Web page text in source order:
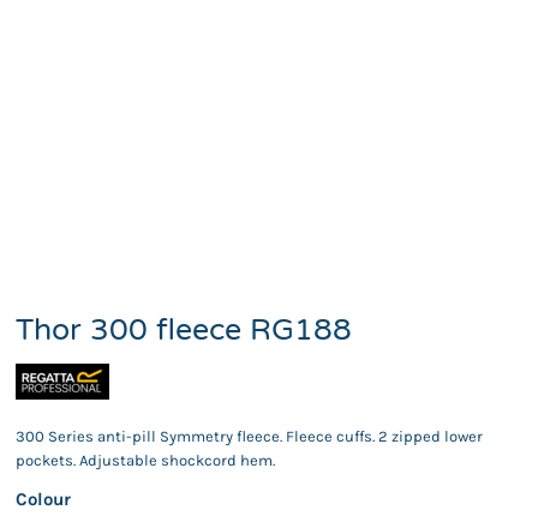
Thor 300 fleece RG188
300 Series anti-pill Symmetry fleece. Fleece cuffs. 2 zipped lower
pockets. Adjustable shockcord hem.
Colour